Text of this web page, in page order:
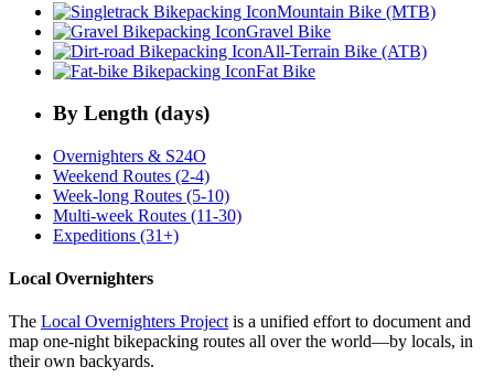
Mountain Bike (MTB)
Gravel Bike
All-Terrain Bike (ATB)
Fat Bike
By Length (days)
Overnighters & S24O
Weekend Routes (2-4)
Week-long Routes (5-10)
Multi-week Routes (11-30)
Expeditions (31+)
Local Overnighters
The Local Overnighters Projectis a unified effort to document and
map one-night bikepacking routes all over the world—by locals, in
their own backyards.